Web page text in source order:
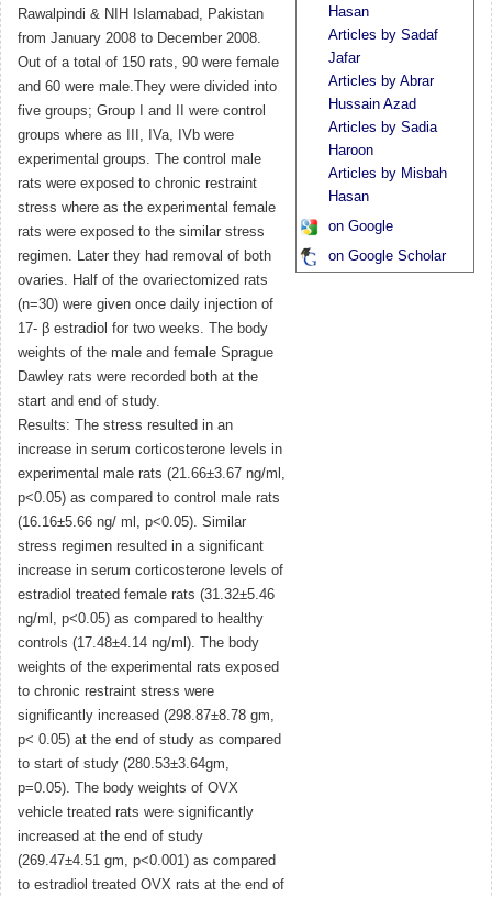
Rawalpindi & NIH Islamabad, Pakistan
from January 2008 to December 2008.
Out of a total of 150 rats, 90 were female
and 60 were male.They were divided into
five groups; Group I and II were control
groups where as III, IVa, IVb were
experimental groups. The control male
rats were exposed to chronic restraint
stress where as the experimental female
rats were exposed to the similar stress
regimen. Later they had removal of both
ovaries. Half of the ovariectomized rats
(n=30) were given once daily injection of
17- β estradiol for two weeks. The body
weights of the male and female Sprague
Dawley rats were recorded both at the
start and end of study.
Results: The stress resulted in an
increase in serum corticosterone levels in
experimental male rats (21.66±3.67 ng/ml,
p<0.05) as compared to control male rats
(16.16±5.66 ng/ ml, p<0.05). Similar
stress regimen resulted in a significant
increase in serum corticosterone levels of
estradiol treated female rats (31.32±5.46
ng/ml, p<0.05) as compared to healthy
controls (17.48±4.14 ng/ml). The body
weights of the experimental rats exposed
to chronic restraint stress were
significantly increased (298.87±8.78 gm,
p< 0.05) at the end of study as compared
to start of study (280.53±3.64gm,
p=0.05). The body weights of OVX
vehicle treated rats were significantly
increased at the end of study
(269.47±4.51 gm, p<0.001) as compared
to estradiol treated OVX rats at the end of
Hasan
Articles by Sadaf
Jafar
Articles by Abrar
Hussain Azad
Articles by Sadia
Haroon
Articles by Misbah
Hasan
on Google
on Google Scholar